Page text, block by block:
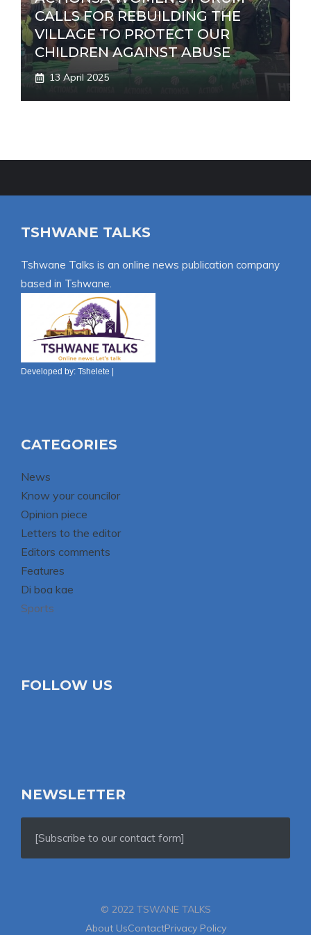
CALLS FOR REBUILDING THE
VILLAGE TO PROTECT OUR
CHILDREN AGAINST ABUSE
13 April 2025
TSHWANE TALKS
Tshwane Talks is an online news publication company
based in Tshwane.
Developed by: Tshelete |
CATEGORIES
News
Know your councilor
Opinion piece
Letters to the editor
Editors comments
Features
Di boa kae
Sports
FOLLOW US
NEWSLETTER
[Subscribe to our contact form]
© 2022 TSWANE TALKS
About UsContactPrivacy Policy